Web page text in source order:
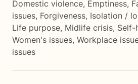
Domestic violence, Emptiness,
issues, Forgiveness, Isolation /
Life purpose, Midlife crisis, Self-
Women's issues, Workplace
issues